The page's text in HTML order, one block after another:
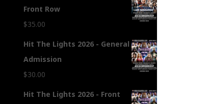
Front Row
$35.00
Hit The Lights 2026 - General
Admission
$30.00
Hit The Lights 2026 - Front